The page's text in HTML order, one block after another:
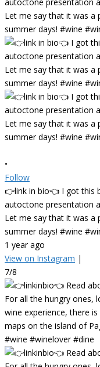
•
Follow
👉link in bio👈 I got this
autoctone presentation
Let me say that it was
summer days! #wine
1 year ago
View on Instagram |
7/8